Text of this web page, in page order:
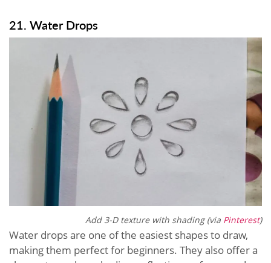
21. Water Drops
Add 3-D texture with shading (via Pinterest)
Water drops are one of the easiest shapes to draw,
making them perfect for beginners. They also offer a